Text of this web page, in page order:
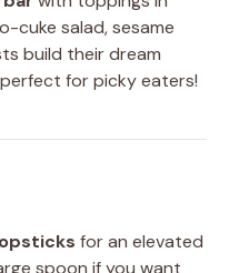
cuke salad, sesame
build their dream
for picky eaters!
for an elevated
spoon if you want